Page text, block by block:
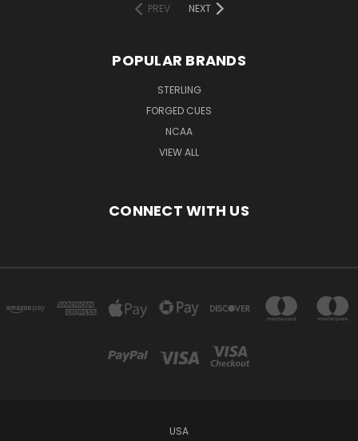
PREV
NEXT
POPULAR BRANDS
STERLING
FORGED CUES
NCAA
VIEW ALL
CONNECT WITH US
USA